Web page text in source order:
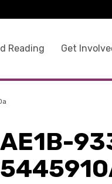
Reading Get